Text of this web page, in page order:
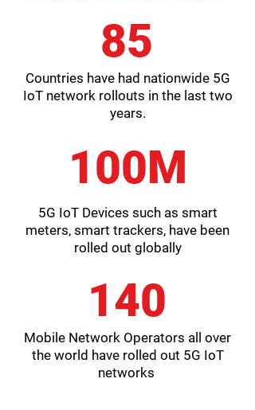
85
Countries have had nationwide 5G
IoT network rollouts in the last two
years.
100M
5G IoT Devices such as smart
meters, smart trackers, have been
rolled out globally
140
Mobile Network Operators all over
the world have rolled out 5G IoT
networks